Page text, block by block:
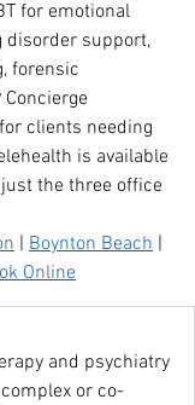
for emotional
disorder support,
forensic
Concierge
clients needing
is available
the three office
Boynton Beach
Online
and psychiatry
or co-